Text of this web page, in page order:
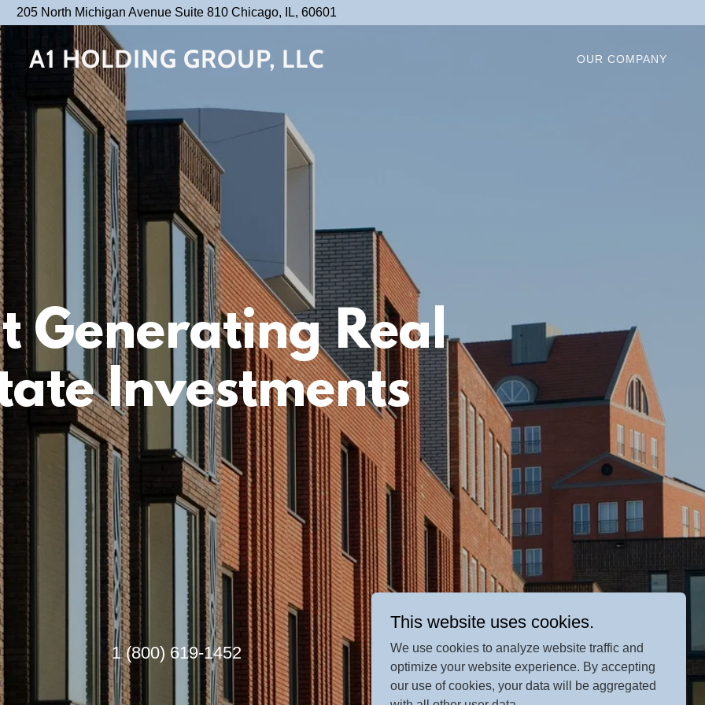
205 North Michigan Avenue Suite 810 Chicago, IL, 60601
A1 HOLDING GROUP, LLC OUR COMPANY
Generating Real
Investments
1 (800) 619-1452
This website uses cookies.
We use cookies to analyze website traffic and
optimize your website experience. By accepting
our use of cookies, your data will be aggregated